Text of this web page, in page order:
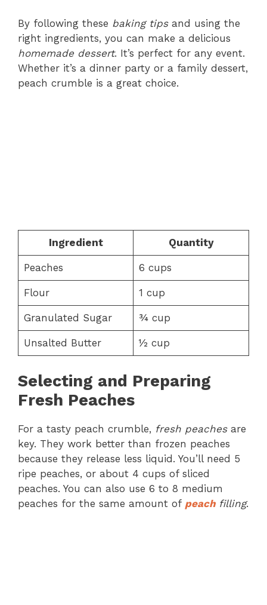
By following these baking tipsand using the
right ingredients, you can make a delicious
homemade dessert. It’s perfect for any event.
Whether it’s a dinner party or a family dessert,
peach crumble is a great choice.
Ingredient Quantity
Peaches 6 cups
Flour 1 cup
Granulated Sugar ¾ cup
Unsalted Butter ½ cup
Selecting and Preparing
Fresh Peaches
For a tasty peach crumble, fresh peachesare
key. They work better than frozen peaches
because they release less liquid. You’ll need 5
ripe peaches, or about 4 cups of sliced
peaches. You can also use 6 to 8 medium
peaches for the same amount of peach filling.